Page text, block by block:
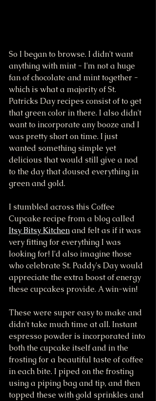
So I began to browse. I didn't want
anything with mint - I'm not a huge
fan of chocolate and mint together -
which is what a majority of St.
Patricks Day recipes consist of to get
that green color in there. I also didn't
want to incorporate any booze and I
was pretty short on time. I just
wanted something simple yet
delicious that would still give a nod
to the day that doused everything in
green and gold.
I stumbled across this Coffee
Cupcake recipe from a blog called
Itsy Bitsy Kitchen and felt as if it was
very fitting for everything I was
looking for! I'd also imagine those
who celebrate St. Paddy's Day would
appreciate the extra boost of energy
these cupcakes provide. A win-win!
These were super easy to make and
didn't take much time at all. Instant
espresso powder is incorporated into
both the cupcake itself and in the
frosting for a beautiful taste of coffee
in each bite. I piped on the frosting
using a piping bag and tip, and then
topped these with gold sprinkles and